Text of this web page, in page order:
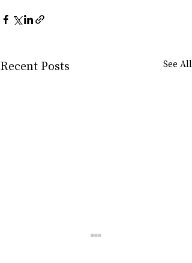
Recent Posts See All